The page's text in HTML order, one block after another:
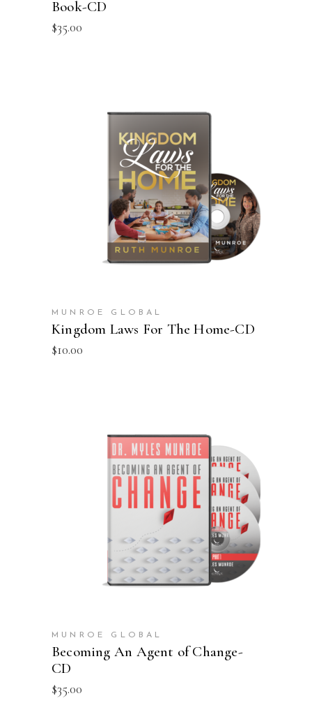
Book-CD
$35.00
ADD TO CART
MUNROE GLOBAL
Kingdom Laws For The Home-CD
$10.00
ADD TO CART
MUNROE GLOBAL
Becoming An Agent of Change-
CD
$35.00